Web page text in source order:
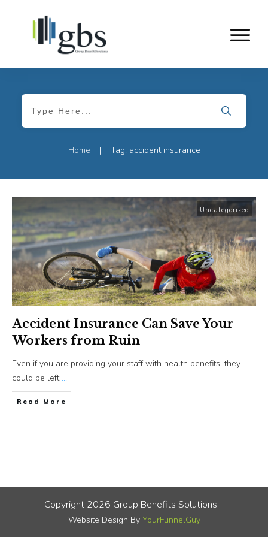
Home | Tag: accident insurance
Uncategorized
Accident Insurance Can Save Your
Workers from Ruin
Even if you are providing your staff with health benefits, they
could be left ...
​Read More
Copyright 2026 Group Benefits Solutions -
Website Design By YourFunnelGuy